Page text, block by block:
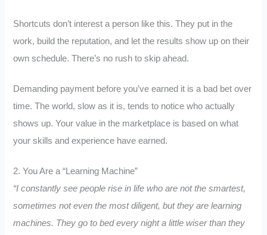
Shortcuts don’t interest a person like this. They put in the
work, build the reputation, and let the results show up on their
own schedule. There’s no rush to skip ahead.
Demanding payment before you’ve earned it is a bad bet over
time. The world, slow as it is, tends to notice who actually
shows up. Your value in the marketplace is based on what
your skills and experience have earned.
2. You Are a “Learning Machine”
“I constantly see people rise in life who are not the smartest,
sometimes not even the most diligent, but they are learning
machines. They go to bed every night a little wiser than they